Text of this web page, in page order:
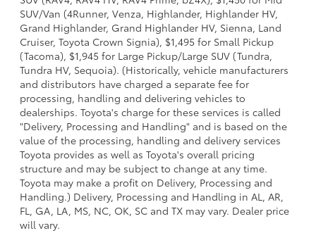
SUV/Van (4Runner, Venza, Highlander, Highlander HV,
Grand Highlander, Grand Highlander HV, Sienna, Land
Cruiser, Toyota Crown Signia), $1,495 for Small Pickup
(Tacoma), $1,945 for Large Pickup/Large SUV (Tundra,
Tundra HV, Sequoia). (Historically, vehicle manufacturers
and distributors have charged a separate fee for
processing, handling and delivering vehicles to
dealerships. Toyota's charge for these services is called
"Delivery, Processing and Handling" and is based on the
value of the processing, handling and delivery services
Toyota provides as well as Toyota's overall pricing
structure and may be subject to change at any time.
Toyota may make a profit on Delivery, Processing and
Handling.) Delivery, Processing and Handling in AL, AR,
FL, GA, LA, MS, NC, OK, SC and TX may vary. Dealer price
will vary.